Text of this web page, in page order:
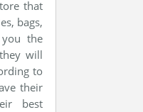
that
bags,
the
will
to
their
best